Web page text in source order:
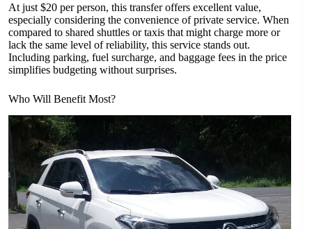
At just $20 per person, this transfer offers excellent value,
especially considering the convenience of private service. When
compared to shared shuttles or taxis that might charge more or
lack the same level of reliability, this service stands out.
Including parking, fuel surcharge, and baggage fees in the price
simplifies budgeting without surprises.
Who Will Benefit Most?